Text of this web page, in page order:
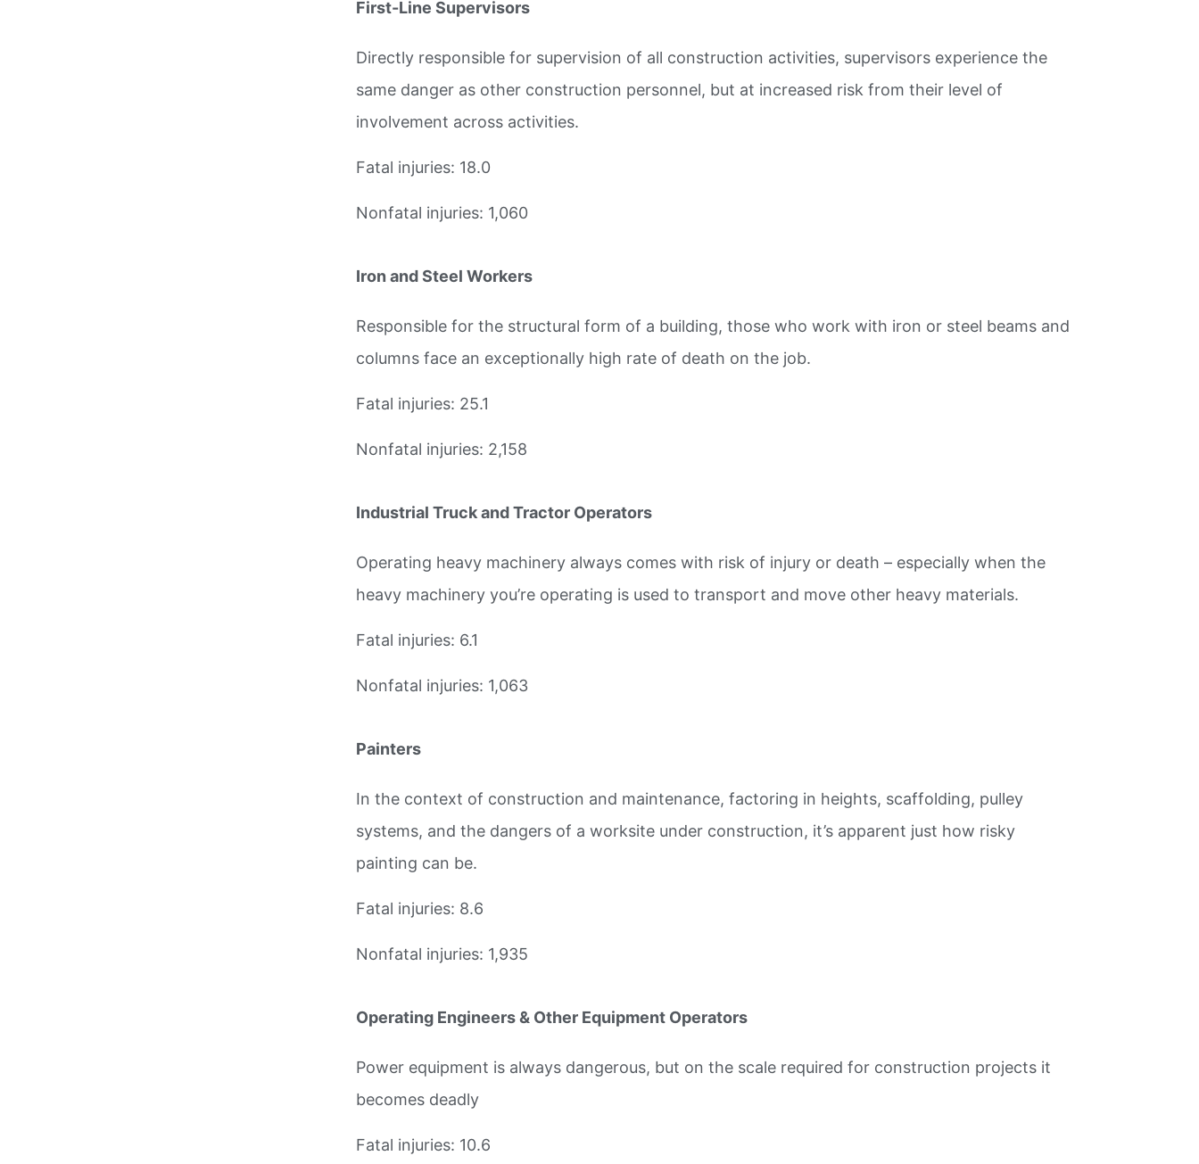
First-Line Supervisors
Directly responsible for supervision of all construction activities, supervisors experience the
same danger as other construction personnel, but at increased risk from their level of
involvement across activities.
Fatal injuries: 18.0
Nonfatal injuries: 1,060
Iron and Steel Workers
Responsible for the structural form of a building, those who work with iron or steel beams and
columns face an exceptionally high rate of death on the job.
Fatal injuries: 25.1
Nonfatal injuries: 2,158
Industrial Truck and Tractor Operators
Operating heavy machinery always comes with risk of injury or death – especially when the
heavy machinery you’re operating is used to transport and move other heavy materials.
Fatal injuries: 6.1
Nonfatal injuries: 1,063
Painters
In the context of construction and maintenance, factoring in heights, scaffolding, pulley
systems, and the dangers of a worksite under construction, it’s apparent just how risky
painting can be.
Fatal injuries: 8.6
Nonfatal injuries: 1,935
Operating Engineers & Other Equipment Operators
Power equipment is always dangerous, but on the scale required for construction projects it
becomes deadly
Fatal injuries: 10.6